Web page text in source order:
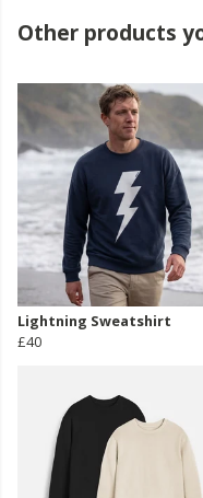
Other products
Lightning Sweatshirt
£40